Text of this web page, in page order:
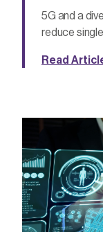
5G and a
reduce
Read